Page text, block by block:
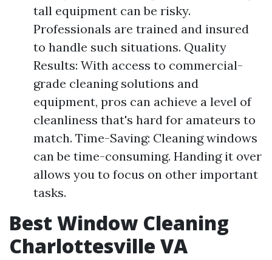
tall equipment can be risky.
Professionals are trained and insured
to handle such situations. Quality
Results: With access to commercial-
grade cleaning solutions and
equipment, pros can achieve a level of
cleanliness that's hard for amateurs to
match. Time-Saving: Cleaning windows
can be time-consuming. Handing it over
allows you to focus on other important
tasks.
Best Window Cleaning
Charlottesville VA